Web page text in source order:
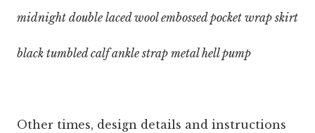
midnight double laced wool embossed pocket wrap skirt
black tumbled calf ankle strap metal hell pump
Other times, design details and instructions